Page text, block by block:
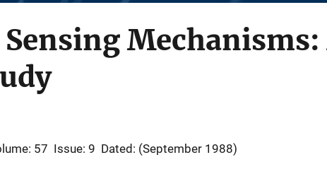
Mechanisms:
57 Issue: 9 Dated: (September 1988)